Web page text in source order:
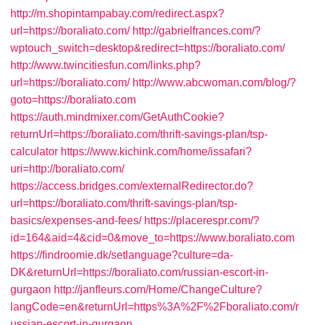
http://m.shopintampabay.com/redirect.aspx?
url=https://boraliato.com/ http://gabrielfrances.com/?
wptouch_switch=desktop&redirect=https://boraliato.com/
http://www.twincitiesfun.com/links.php?
url=https://boraliato.com/ http://www.abcwoman.com/blog/?
goto=https://boraliato.com
https://auth.mindmixer.com/GetAuthCookie?
returnUrl=https://boraliato.com/thrift-savings-plan/tsp-
calculator https://www.kichink.com/home/issafari?
uri=http://boraliato.com/
https://access.bridges.com/externalRedirector.do?
url=https://boraliato.com/thrift-savings-plan/tsp-
basics/expenses-and-fees/ https://placerespr.com/?
id=164&aid=4&cid=0&move_to=https://www.boraliato.com
https://findroomie.dk/setlanguage?culture=da-
DK&returnUrl=https://boraliato.com/russian-escort-in-
gurgaon http://janfleurs.com/Home/ChangeCulture?
langCode=en&returnUrl=https%3A%2F%2Fboraliato.com/r